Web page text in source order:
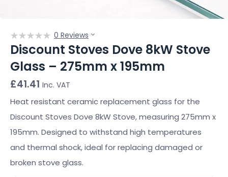
Discount Stoves Dove 8kW Stove
Glass – 275mm x 195mm
0 Reviews
£41.41 Inc. VAT
Heat resistant ceramic replacement glass for the
Discount Stoves Dove 8kW Stove, measuring 275mm x
195mm. Designed to withstand high temperatures
and thermal shock, ideal for replacing damaged or
broken stove glass.